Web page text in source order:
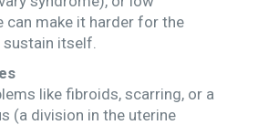
can make it harder for the
sustain itself.
like fibroids, scarring, or a
(a division in the uterine